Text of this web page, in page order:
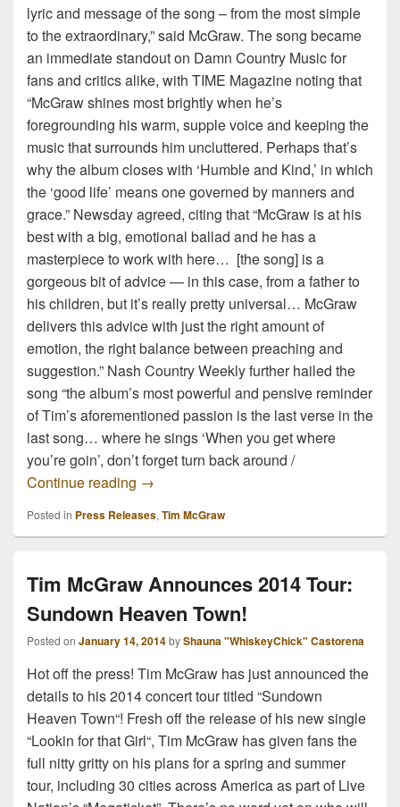
lyric and message of the song – from the most simple
to the extraordinary,” said McGraw. The song became
an immediate standout on Damn Country Music for
fans and critics alike, with TIME Magazine noting that
“McGraw shines most brightly when he’s
foregrounding his warm, supple voice and keeping the
music that surrounds him uncluttered. Perhaps that’s
why the album closes with ‘Humble and Kind,’ in which
the ‘good life’ means one governed by manners and
grace.” Newsday agreed, citing that “McGraw is at his
best with a big, emotional ballad and he has a
masterpiece to work with here… [the song] is a
gorgeous bit of advice — in this case, from a father to
his children, but it’s really pretty universal… McGraw
delivers this advice with just the right amount of
emotion, the right balance between preaching and
suggestion.” Nash Country Weekly further hailed the
song “the album’s most powerful and pensive reminder
of Tim’s aforementioned passion is the last verse in the
last song… where he sings ‘When you get where
you’re goin’, don’t forget turn back around /
Continue reading TIM MCGRAW RELEASES NEW
→
Posted in Press Releases, Tim McGraw
Tim McGraw Announces 2014 Tour:
Sundown Heaven Town!
Posted on January 14, 2014byShauna "WhiskeyChick" Castorena
Hot off the press! Tim McGraw has just announced the
details to his 2014 concert tour titled “Sundown
Heaven Town“! Fresh off the release of his new single
“Lookin for that Girl“, Tim McGraw has given fans the
full nitty gritty on his plans for a spring and summer
tour, including 30 cities across America as part of Live